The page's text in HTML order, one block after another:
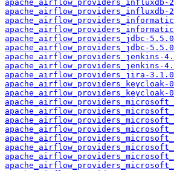
apache_airflow_providers_influxdb-
apache_airflow_providers_jdbc-
apache_airflow_providers_jdbc-
apache_airflow_providers_jenkins-
apache_airflow_providers_jenkins-
apache_airflow_providers_jira-